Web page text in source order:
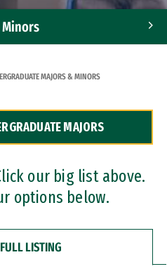
MAJORS & MINORS
MAJORS
our big list above.
options below.
LISTING